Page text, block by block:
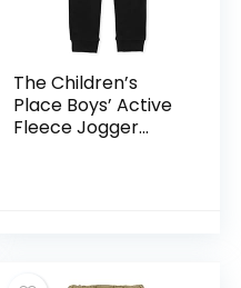
The Children’s
Place Boys’ Active
Fleece Jogger